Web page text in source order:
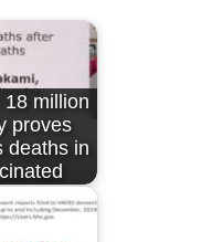
18 million
proves
deaths in